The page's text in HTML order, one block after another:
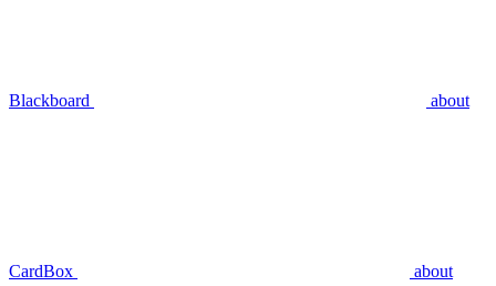
Blackboard about
CardBox about